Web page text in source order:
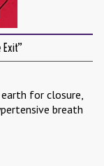
for closure,
breath